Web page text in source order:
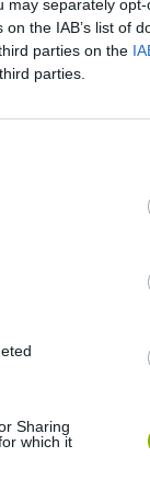
may separately
the IAB’s list of
parties on the
parties.
Sharing
which it